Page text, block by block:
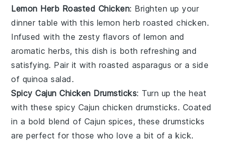
Lemon Herb Roasted Chicken: Brighten up your
dinner table with this lemon herb roasted chicken.
Infused with the zesty flavors oflemon and
aromatic herbs, this dish is both refreshing and
satisfying. Pair it with roasted asparagus or a side
of quinoa salad .
Spicy Cajun Chicken Drumsticks: Turn up the heat
with these spicy Cajun chicken drumsticks. Coated
in a bold blend of Cajun spices, these drumsticks
are perfect for those who love a bit of a kick.